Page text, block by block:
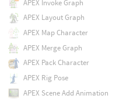
APEX Invoke Graph
APEX Layout Graph
APEX Map Character
APEX Merge Graph
APEX Pack Character
APEX Rig Pose
APEX Scene Add Animation